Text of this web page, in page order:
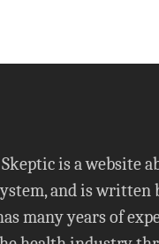
is a website
and is written
many years of